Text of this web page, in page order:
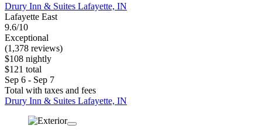
Drury Inn & Suites Lafayette, IN
Lafayette East
9.6/10
Exceptional
(1,378 reviews)
$108 nightly
$121 total
Sep 6 - Sep 7
Total with taxes and fees
Drury Inn & Suites Lafayette, IN